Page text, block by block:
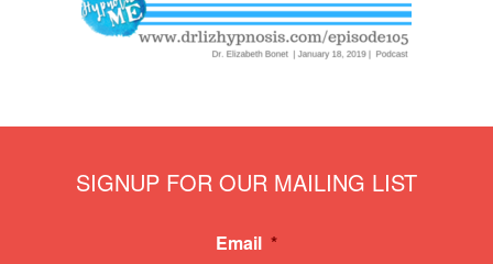
SIGNUP FOR OUR MAILING LIST
Email *